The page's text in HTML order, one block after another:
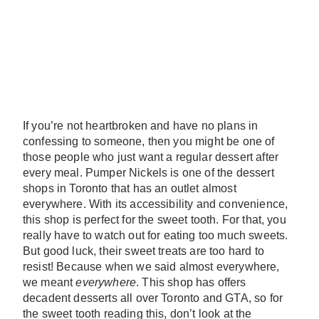
If you’re not heartbroken and have no plans in
confessing to someone, then you might be one of
those people who just want a regular dessert after
every meal. Pumper Nickels is one of the dessert
shops in Toronto that has an outlet almost
everywhere. With its accessibility and convenience,
this shop is perfect for the sweet tooth. For that, you
really have to watch out for eating too much sweets.
But good luck, their sweet treats are too hard to
resist! Because when we said almost everywhere,
we meanteverywhere. This shop has offers
decadent desserts all over Toronto and GTA, so for
the sweet tooth reading this, don’t look at the